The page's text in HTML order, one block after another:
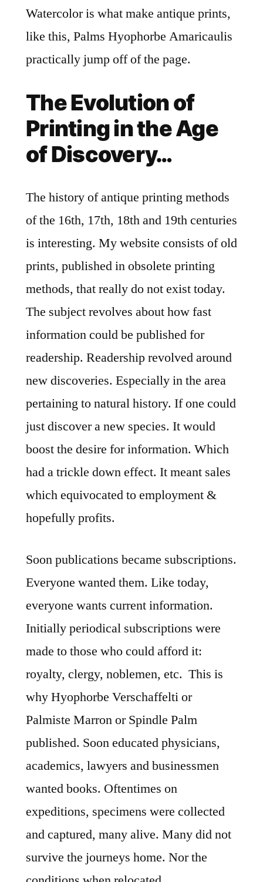
Watercolor is what make antique prints,
like this, Palms Hyophorbe Amaricaulis
practically jump off of the page.
The Evolution of
Printing in the Age
of Discovery…
The history of antique printing methods
of the 16th, 17th, 18th and 19th centuries
is interesting. My website consists of old
prints, published in obsolete printing
methods, that really do not exist today.
The subject revolves about how fast
information could be published for
readership. Readership revolved around
new discoveries. Especially in the area
pertaining to natural history. If one could
just discover a new species. It would
boost the desire for information. Which
had a trickle down effect. It meant sales
which equivocated to employment &
hopefully profits.
Soon publications became subscriptions.
Everyone wanted them. Like today,
everyone wants current information.
Initially periodical subscriptions were
made to those who could afford it:
royalty, clergy, noblemen, etc. This is
why Hyophorbe Verschaffelti or
Palmiste Marron or Spindle Palm
published. Soon educated physicians,
academics, lawyers and businessmen
wanted books. Oftentimes on
expeditions, specimens were collected
and captured, many alive. Many did not
survive the journeys home. Nor the